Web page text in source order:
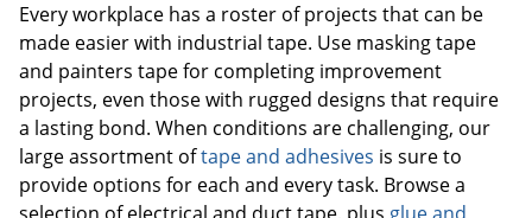
Every workplace has a roster of projects that can be
made easier with industrial tape. Use masking tape
and painters tape for completing improvement
projects, even those with rugged designs that require
a lasting bond. When conditions are challenging, our
large assortment oftape and adhesives is sure to
provide options for each and every task. Browse a